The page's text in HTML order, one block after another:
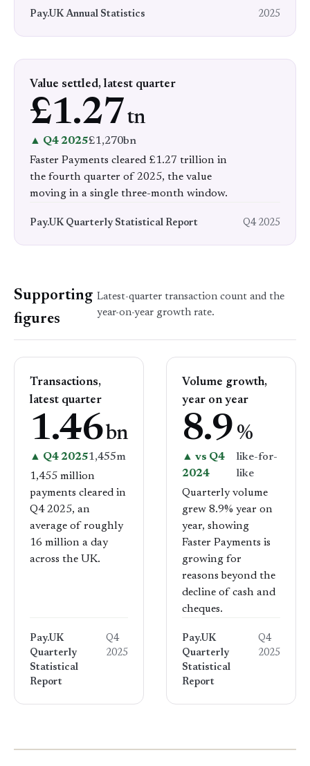
Pay.UK Annual Statistics 2025
Value settled, latest quarter
£1.27 tn
▲ Q4 2025£1,270bn
Faster Payments cleared £1.27 trillion in
the fourth quarter of 2025, the value
moving in a single three-month window.
Pay.UK Quarterly Statistical Report Q4 2025
Supporting
figures
Latest-quarter transaction count and the
year-on-year growth rate.
Transactions,
latest quarter
1.46bn
▲ Q4 20251,455m
1,455 million
payments cleared in
Q4 2025, an
average of roughly
16 million a day
across the UK.
Pay.UK
Quarterly
Statistical
Report
Q4
2025
Volume growth,
year on year
8.9 %
▲ vs Q4
2024
like-for-
like
Quarterly volume
grew 8.9% year on
year, showing
Faster Payments is
growing for
reasons beyond the
decline of cash and
cheques.
Pay.UK
Quarterly
Statistical
Report
Q4
2025